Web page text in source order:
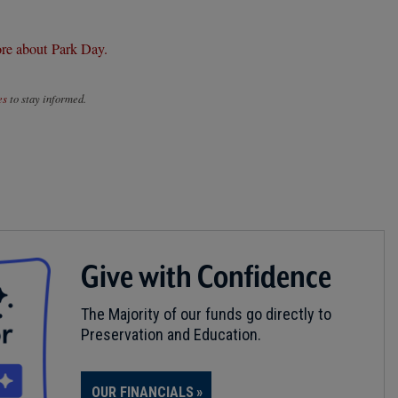
about Park Day.
to stay informed.
Give with Confidence
The Majority of our funds go directly to
Preservation and Education.
OUR FINANCIALS